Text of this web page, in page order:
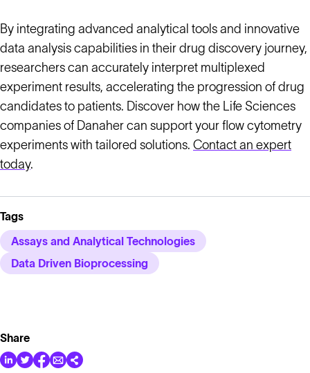
By integrating advanced analytical tools and innovative
data analysis capabilities in their drug discovery journey,
researchers can accurately interpret multiplexed
experiment results, accelerating the progression of drug
candidates to patients. Discover how the Life Sciences
companies of Danaher can support your flow cytometry
experiments with tailored solutions. Contact an expert
today.
Tags
Assays and Analytical Technologies
Data Driven Bioprocessing
Share